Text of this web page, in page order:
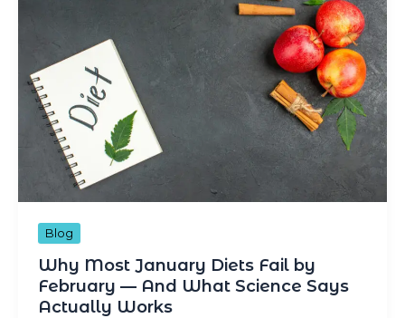
Blog
Why Most January Diets Fail by
February — And What Science Says
Actually Works